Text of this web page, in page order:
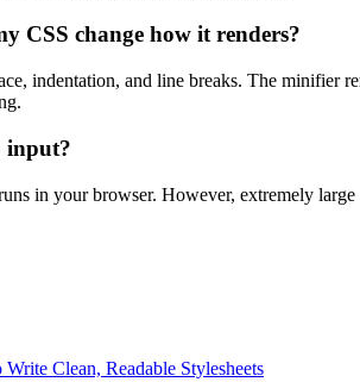
CSS change how it renders?
indentation, and line breaks. The minifier
input?
in your browser. However, extremely
Clean, Readable Stylesheets